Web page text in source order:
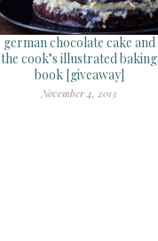
german chocolate cake and
the cook’s illustrated baking
book [giveaway]
November 4, 2013